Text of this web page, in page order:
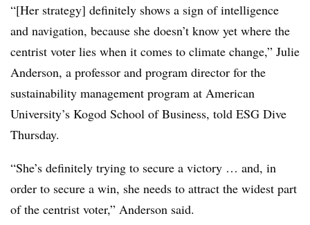
“[Her strategy] definitely shows a sign of intelligence
and navigation, because she doesn’t know yet where the
centrist voter lies when it comes to climate change,” Julie
Anderson, a professor and program director for the
sustainability management program at American
University’s Kogod School of Business, told ESG Dive
Thursday.
“She’s definitely trying to secure a victory … and, in
order to secure a win, she needs to attract the widest part
of the centrist voter,” Anderson said.